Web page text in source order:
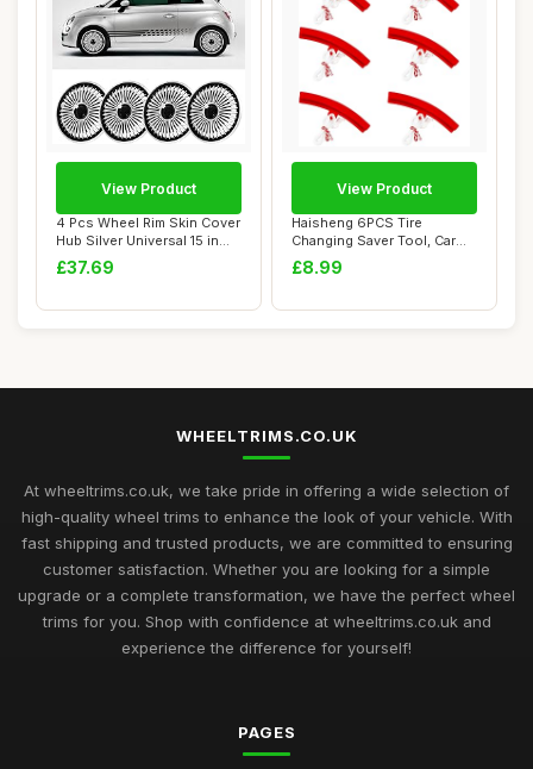
4 Pcs Wheel Rim Skin Cover
Hub Silver Universal 15 in
Wheel ...
£37.69
View Product
Haisheng 6PCS Tire
Changing Saver Tool, Car
Tire Changer Gua...
£8.99
View Product
WHEELTRIMS.CO.UK
At wheeltrims.co.uk, we take pride in offering a wide selection of
high-quality wheel trims to enhance the look of your vehicle. With
fast shipping and trusted products, we are committed to ensuring
customer satisfaction. Whether you are looking for a simple
upgrade or a complete transformation, we have the perfect wheel
trims for you. Shop with confidence at wheeltrims.co.uk and
experience the difference for yourself!
PAGES